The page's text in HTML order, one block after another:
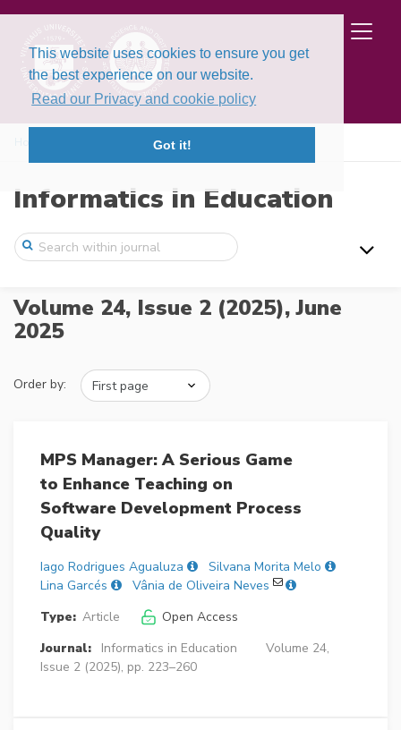
This website uses cookies to ensure you get
the best experience on our website.
Read our Privacy and cookie policy
Got it!
Volume 24, Issue 2 (2025)
Informatics in Education
Volume 24, Issue 2 (2025),June
2025
Order by:
MPS Manager: A Serious Game
to Enhance Teaching on
Software Development Process
Quality
Iago Rodrigues Agualuza
Silvana Morita Melo
Lina Garcés
Vânia de Oliveira Neves
Type: Article
Open Access
Journal:
Informatics in Education
Volume 24,
Issue 2 (2025), pp. 223–260